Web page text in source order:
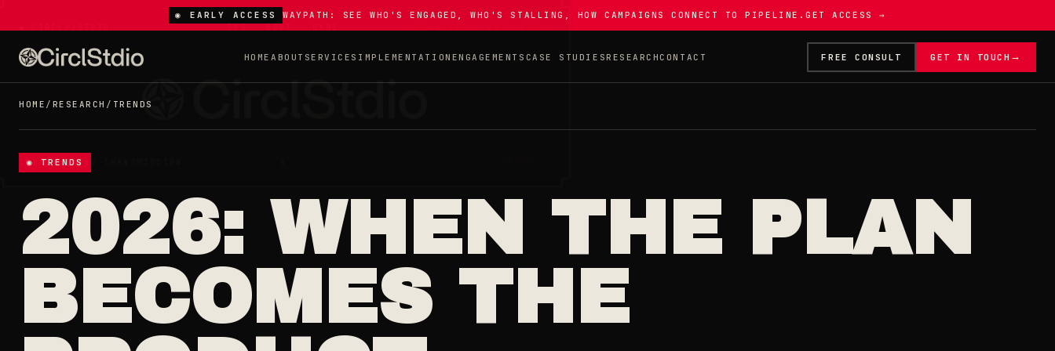
◉ EARLY ACCESS WAYPATH: SEE WHO'S ENGAGED, WHO'S STALLING, HOW CAMPAIGNS CONNECT TO PIPELINE.GET ACCESS →
HOMEABOUT SERVICES IMPLEMENTATION ENGAGEMENTS CASE STUDIESRESEARCHCONTACT FREE CONSULT GET IN TOUCH →
HOME / RESEARCH / TRENDS
◉ TRENDS
2026: WHEN THE PLAN
BECOMES THE